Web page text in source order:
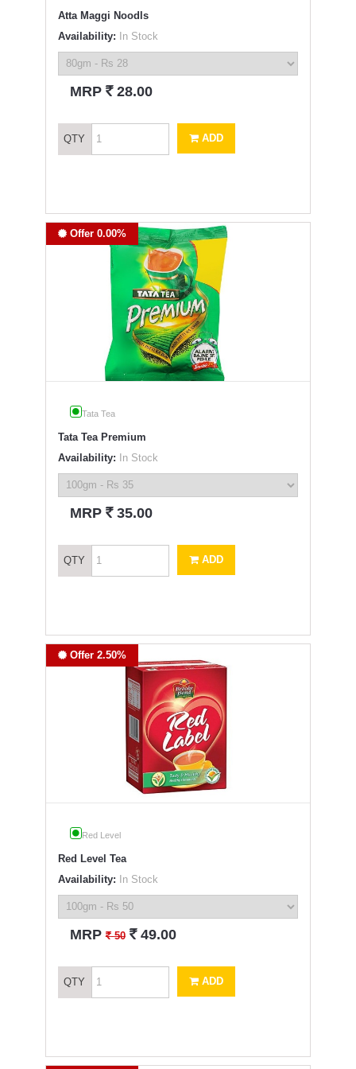
Atta Maggi Noodls
Availability: In Stock
MRP ` 28.00
QTY ADD
Offer 0.00%
Tata Tea
Tata Tea Premium
Availability: In Stock
MRP ` 35.00
QTY ADD
Offer 2.50%
Red Level
Red Level Tea
Availability: In Stock
MRP` 50 ` 49.00
QTY ADD